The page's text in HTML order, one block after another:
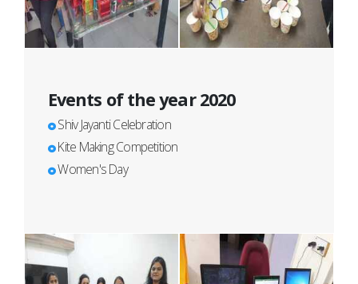
Events of the year 2020
Shiv Jayanti Celebration
Kite Making Competition
Women's Day